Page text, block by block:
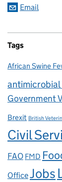
Email
Tags
African Swine
Government
Brexit British
Civil
FAO FMD
OfficeJobs